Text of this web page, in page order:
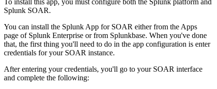
Splunk SOAR.
You can install the Splunk App for SOAR either from the Apps
page of Splunk Enterprise or from Splunkbase. When you've done
that, the first thing you'll need to do in the app configuration is enter
credentials for your SOAR instance.
After entering your credentials, you'll go to your SOAR interface
and complete the following: